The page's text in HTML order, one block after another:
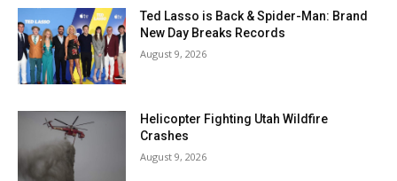
Ted Lasso is Back & Spider-Man: Brand
New Day Breaks Records
August 9, 2026
Helicopter Fighting Utah Wildfire
Crashes
August 9, 2026